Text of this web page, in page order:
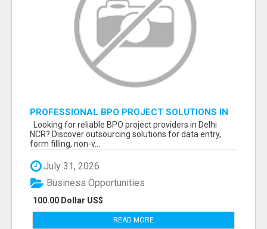
PROFESSIONAL BPO PROJECT SOLUTIONS IN
DELHI NCR NOIDA
Looking for reliable BPO project providers in Delhi
NCR? Discover outsourcing solutions for data entry,
form filling, non-v...
July 31, 2026
100.00 Dollar US$
Business Opportunities
READ MORE